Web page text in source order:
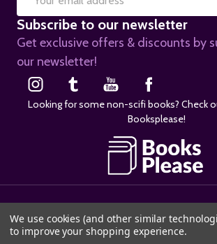
Email
Address
Subscribe to our newsletter
Get exclusive offers & discounts by
our newsletter!
Looking for some non-scifi books? Check
Booksplease!
We use cookies (and other similar
to improve your shopping experience.